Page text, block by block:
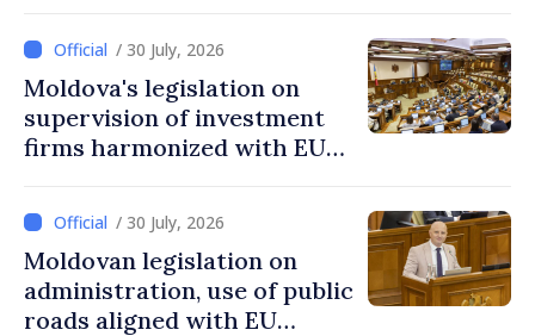
/ 30 July, 2026
Moldova's legislation on
supervision of investment
firms harmonized with EU
/ 30 July, 2026
Moldovan legislation on
administration, use of public
roads aligned with EU